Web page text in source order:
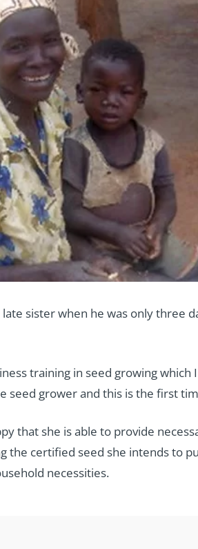
sister when he was only three
training in seed growing
grower and this is the first
that she is able to provide
the certified seed she intends to
necessities.